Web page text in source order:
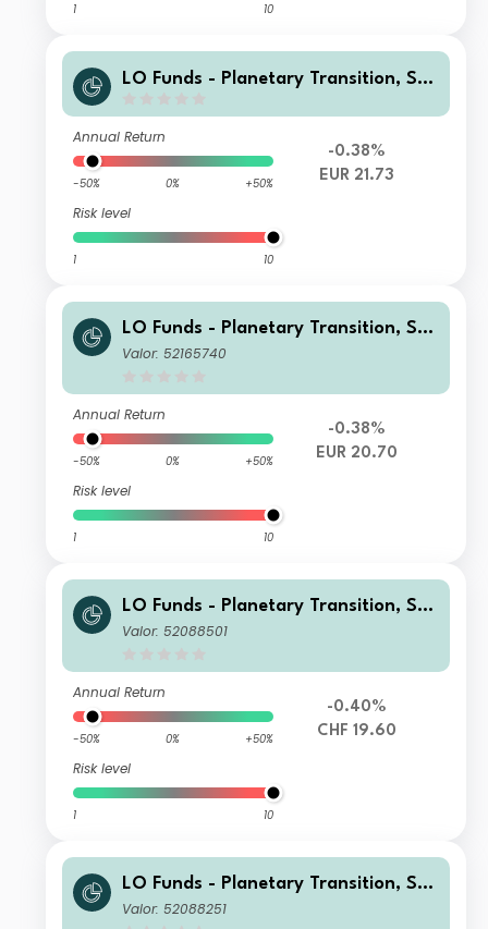
1 10
LO Funds - Planetary Transition, Sys
Annual Return
-50% 0% +50%
Risk level
1 10
-0.38%
EUR 21.73
LO Funds - Planetary Transition, Sys
t. NAV Hdg, Seed, (EUR) PA
Valor: 52165740
Annual Return
-50% 0% +50%
Risk level
1 10
-0.38%
EUR 20.70
LO Funds - Planetary Transition, Sys
t. NAV Hdg, (CHF) IA
Valor: 52088501
Annual Return
-50% 0% +50%
Risk level
1 10
-0.40%
CHF 19.60
LO Funds - Planetary Transition, See
d, (USD) IA
Valor: 52088251